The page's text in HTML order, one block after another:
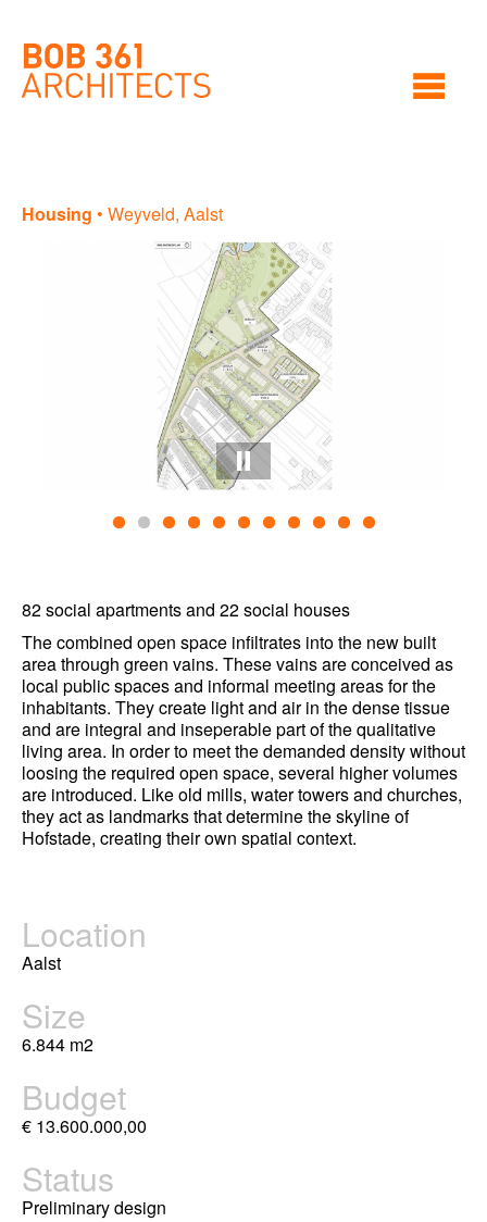
Housing • Weyveld, Aalst
82 social apartments and 22 social houses
The combined open space infiltrates into the new built
area through green vains. These vains are conceived as
local public spaces and informal meeting areas for the
inhabitants. They create light and air in the dense tissue
and are integral and inseperable part of the qualitative
living area. In order to meet the demanded density without
loosing the required open space, several higher volumes
are introduced. Like old mills, water towers and churches,
they act as landmarks that determine the skyline of
Hofstade, creating their own spatial context.
Location
Aalst
Size
6.844 m2
Budget
€ 13.600.000,00
Status
Preliminary design